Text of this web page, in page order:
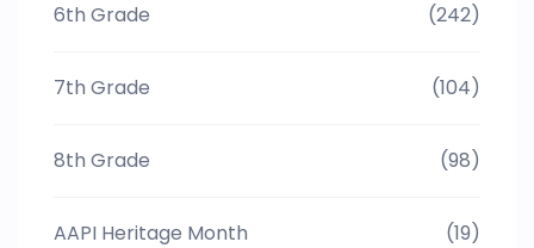
6th Grade (242)
7th Grade (104)
8th Grade (98)
AAPI Heritage Month (19)